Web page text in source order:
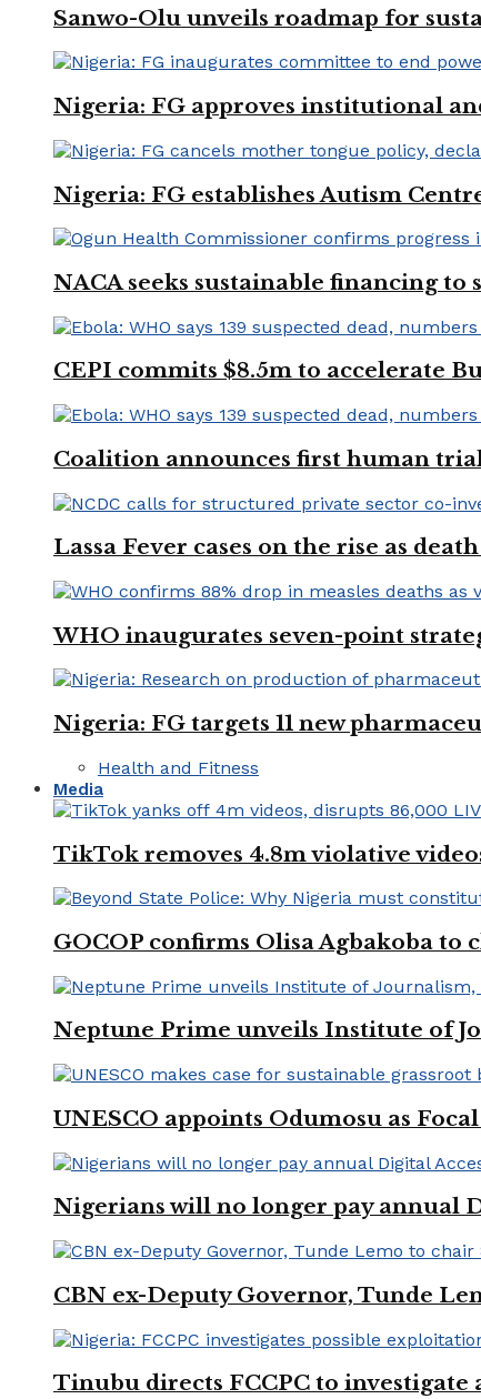
Sanwo-Olu unveils roadmap for
Nigeria: FG approves institutional
Nigeria: FG establishes Autism
NACA seeks sustainable financing to
CEPI commits $8.5m to accelerate
Coalition announces first human
Lassa Fever cases on the rise as
WHO inaugurates seven-point
Nigeria: FG targets 11 new
Health and Fitness
Media
TikTok removes 4.8m violative
GOCOP confirms Olisa Agbakoba to
Neptune Prime unveils Institute of
UNESCO appoints Odumosu as
Nigerians will no longer pay annual
CBN ex-Deputy Governor, Tunde
Tinubu directs FCCPC to